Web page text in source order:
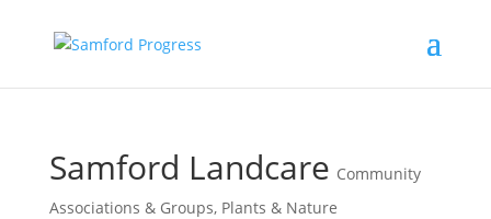
Samford Landcare Community
Associations & Groups, Plants & Nature